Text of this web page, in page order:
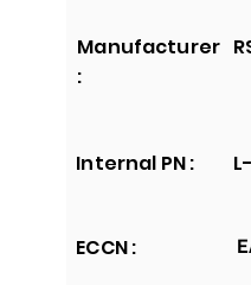
Manufacturer
:
Internal PN :
ECCN :